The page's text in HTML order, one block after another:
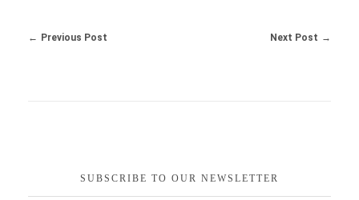
Previous Post Next Post
SUBSCRIBE TO OUR NEWSLETTER